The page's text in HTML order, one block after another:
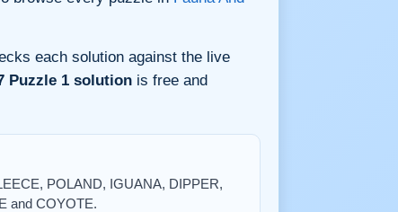
each solution against the live
Puzzle 1 solution is free and
POLAND, IGUANA, DIPPER,
and COYOTE.